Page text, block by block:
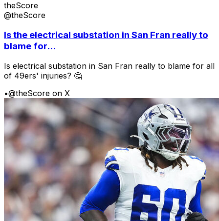
theScore
@theScore
Is the electrical substation in San Fran really to
blame for...
Is electrical substation in San Fran really to blame for all
of 49ers' injuries? 🤔
•@theScore on X